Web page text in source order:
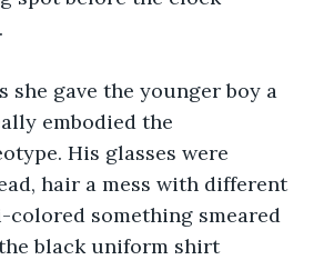
embodied the
His glasses were
hair a mess with different
something smeared
black uniform shirt